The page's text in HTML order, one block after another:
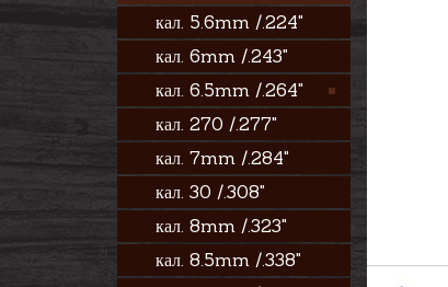
кал. 5.6mm /.224"
кал. 6mm /.243"
кал. 6.5mm /.264"
кал. 270 /.277"
кал. 7mm /.284"
кал. 30 /.308"
кал. 8mm /.323"
кал. 8.5mm /.338"